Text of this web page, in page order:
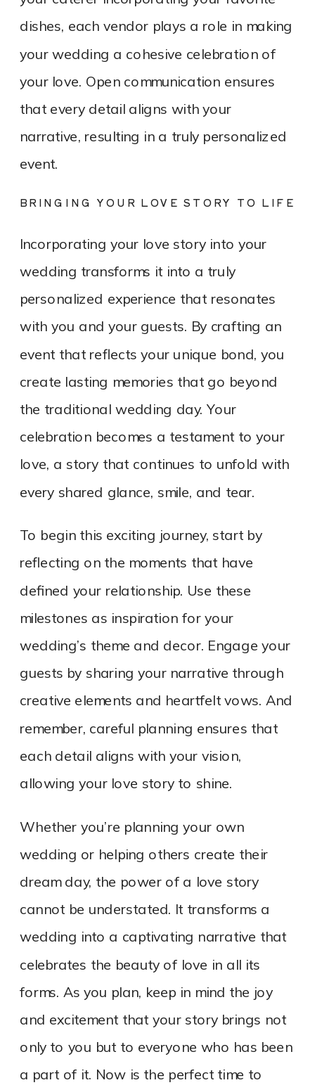
dishes, each vendor plays a role in making
your wedding a cohesive celebration of
your love. Open communication ensures
that every detail aligns with your
narrative, resulting in a truly personalized
event.
BRINGING YOUR LOVE STORY TO LIFE
Incorporating your love story into your
wedding transforms it into a truly
personalized experience that resonates
with you and your guests. By crafting an
event that reflects your unique bond, you
create lasting memories that go beyond
the traditional wedding day. Your
celebration becomes a testament to your
love, a story that continues to unfold with
every shared glance, smile, and tear.
To begin this exciting journey, start by
reflecting on the moments that have
defined your relationship. Use these
milestones as inspiration for your
wedding’s theme and decor. Engage your
guests by sharing your narrative through
creative elements and heartfelt vows. And
remember, careful planning ensures that
each detail aligns with your vision,
allowing your love story to shine.
Whether you’re planning your own
wedding or helping others create their
dream day, the power of a love story
cannot be understated. It transforms a
wedding into a captivating narrative that
celebrates the beauty of love in all its
forms. As you plan, keep in mind the joy
and excitement that your story brings not
only to you but to everyone who has been
a part of it. Now is the perfect time to